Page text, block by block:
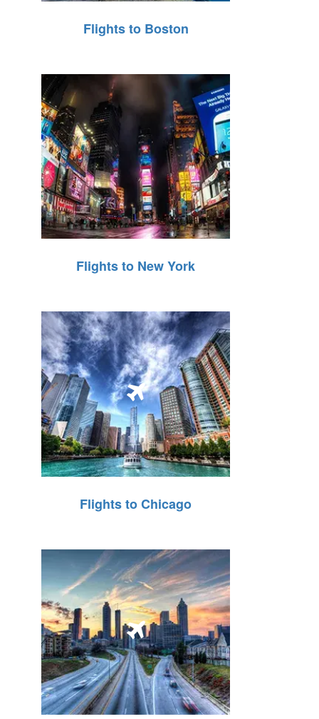
Flights to Boston
Flights to New York
Flights to Chicago